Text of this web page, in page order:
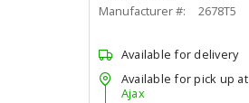
Manufacturer #:
2678T5
Available for delivery
Available for pick up at
Ajax